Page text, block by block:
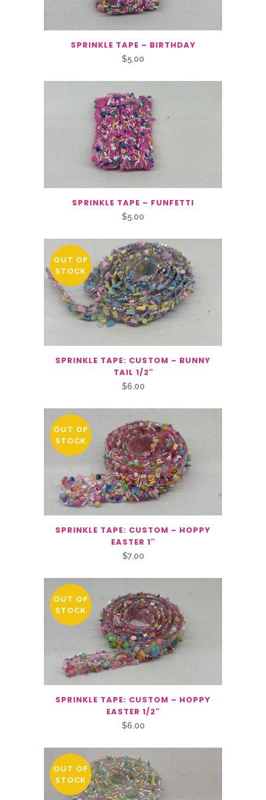
SPRINKLE TAPE – BIRTHDAY
$5.00
SPRINKLE TAPE – FUNFETTI
$5.00
OUT OF
STOCK
SPRINKLE TAPE: CUSTOM – BUNNY
TAIL 1/2″
$6.00
OUT OF
STOCK
SPRINKLE TAPE: CUSTOM – HOPPY
EASTER 1″
$7.00
OUT OF
STOCK
SPRINKLE TAPE: CUSTOM – HOPPY
EASTER 1/2″
$6.00
OUT OF
STOCK